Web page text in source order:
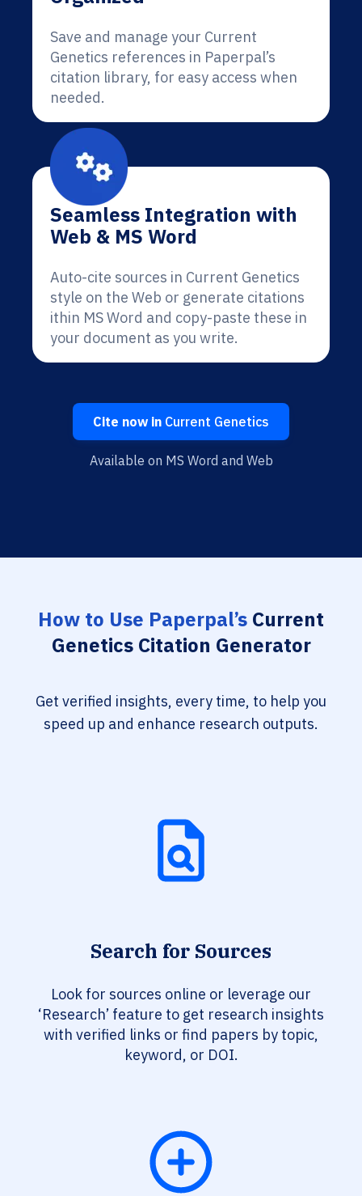
Save and manage your Current
Genetics references in Paperpal’s
citation library, for easy access when
needed.
Seamless Integration with
Web & MS Word
Auto-cite sources in Current Genetics
style on the Web or generate citations
ithin MS Word and copy-paste these in
your document as you write.
Cite now in Current Genetics
Available on MS Word and Web
How to Use Paperpal’s Current
Genetics Citation Generator
Get verified insights, every time, to help you
speed up and enhance research outputs.
Search for Sources
Look for sources online or leverage our
‘Research’ feature to get research insights
with verified links or find papers by topic,
keyword, or DOI.